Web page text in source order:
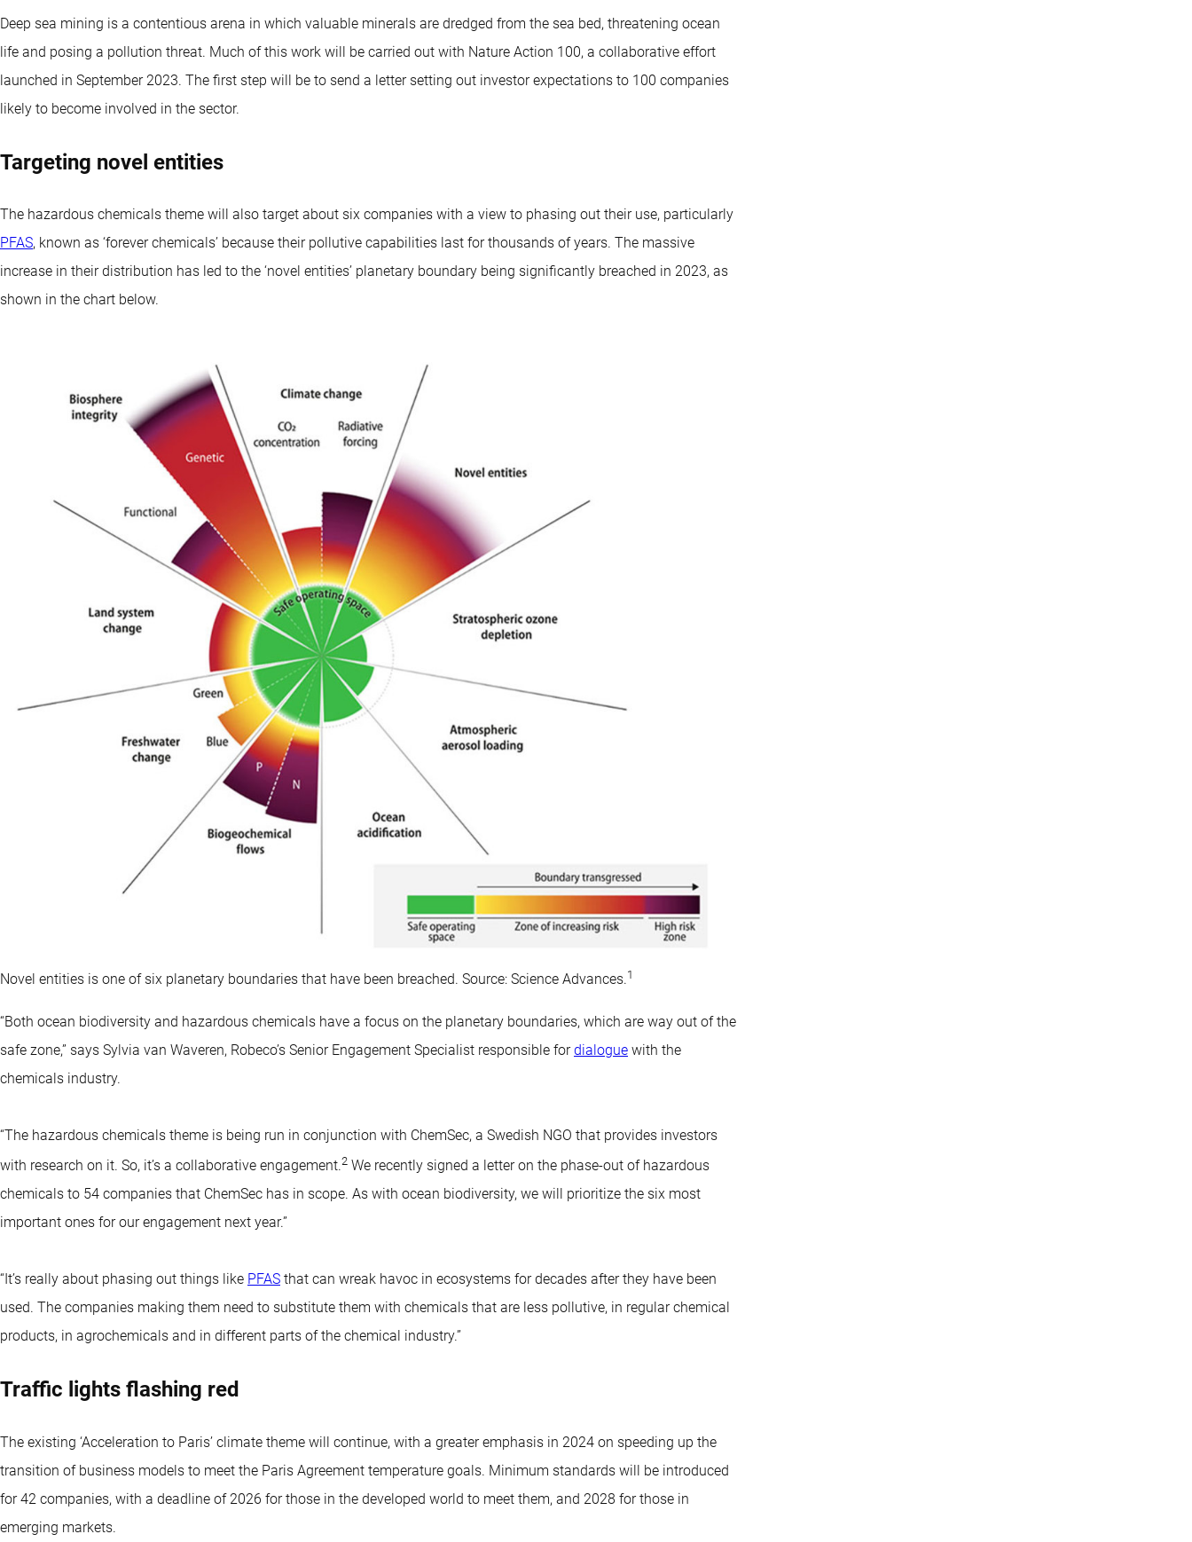
Deep sea mining is a contentious arena in which valuable minerals are dredged from the sea bed, threatening ocean
life and posing a pollution threat. Much of this work will be carried out with Nature Action 100, a collaborative effort
launched in September 2023. The first step will be to send a letter setting out investor expectations to 100 companies
likely to become involved in the sector.
Targeting novel entities
The hazardous chemicals theme will also target about six companies with a view to phasing out their use, particularly
PFAS, known as ‘forever chemicals’ because their pollutive capabilities last for thousands of years. The massive
increase in their distribution has led to the ‘novel entities’ planetary boundary being significantly breached in 2023, as
shown in the chart below.
Novel entities is one of six planetary boundaries that have been breached. Source: Science Advances.1
“Both ocean biodiversity and hazardous chemicals have a focus on the planetary boundaries, which are way out of the
safe zone,” says Sylvia van Waveren, Robeco’s Senior Engagement Specialist responsible fordialogue with the
chemicals industry.
“The hazardous chemicals theme is being run in conjunction with ChemSec, a Swedish NGO that provides investors
with research on it. So, it’s a collaborative engagement.2 We recently signed a letter on the phase-out of hazardous
chemicals to 54 companies that ChemSec has in scope. As with ocean biodiversity, we will prioritize the six most
important ones for our engagement next year.”
“It’s really about phasing out things like PFAS that can wreak havoc in ecosystems for decades after they have been
used. The companies making them need to substitute them with chemicals that are less pollutive, in regular chemical
products, in agrochemicals and in different parts of the chemical industry.”
Traffic lights flashing red
The existing ‘Acceleration to Paris’ climate theme will continue, with a greater emphasis in 2024 on speeding up the
transition of business models to meet the Paris Agreement temperature goals. Minimum standards will be introduced
for 42 companies, with a deadline of 2026 for those in the developed world to meet them, and 2028 for those in
emerging markets.